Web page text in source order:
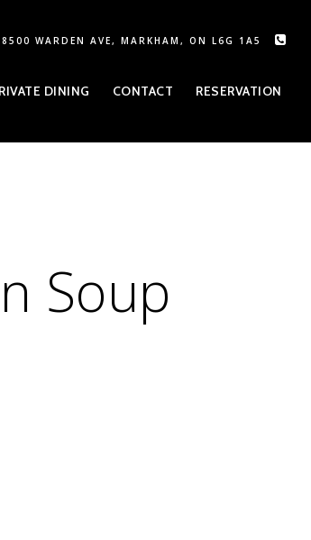
WARDEN AVE, MARKHAM, ON L6G 1A5
DINING CONTACT RESERVATION
Soup